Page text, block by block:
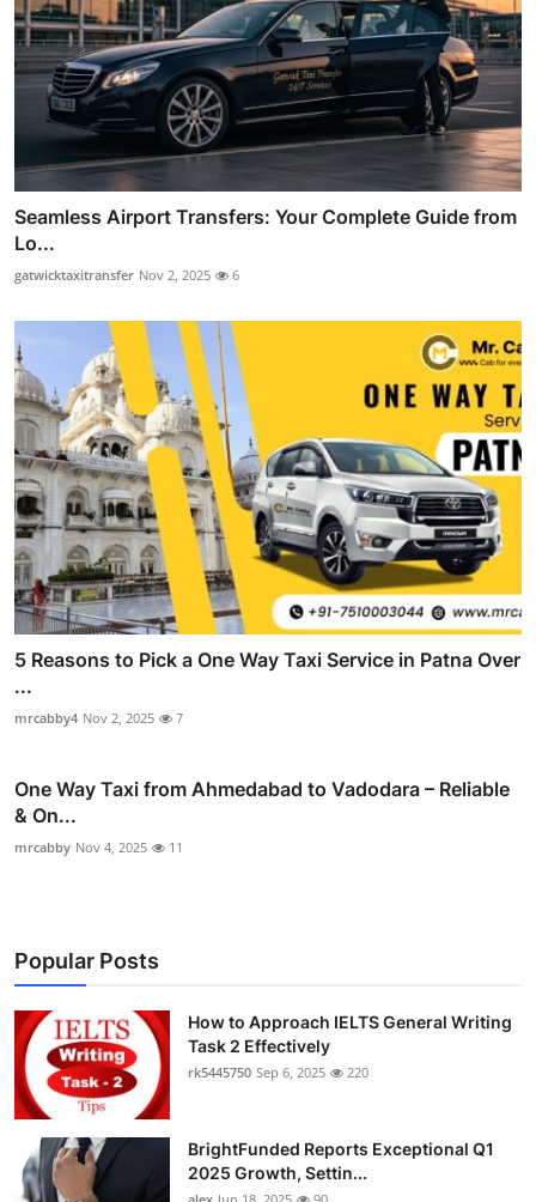
Seamless Airport Transfers: Your Complete Guide from
Lo...
gatwicktaxitransfer Nov 2, 2025 6
5 Reasons to Pick a One Way Taxi Service in Patna Over
...
mrcabby4 Nov 2, 2025 7
One Way Taxi from Ahmedabad to Vadodara – Reliable
& On...
mrcabby Nov 4, 2025 11
Popular Posts
How to Approach IELTS General Writing
Task 2 Effectively
rk5445750 Sep 6, 2025 220
BrightFunded Reports Exceptional Q1
2025 Growth, Settin...